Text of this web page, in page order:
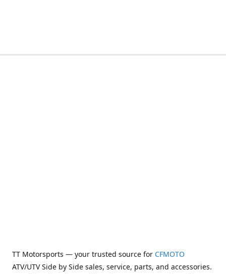
TT Motorsports — your trusted source for CFMOTO
ATV/UTV Side by Side sales, service, parts, and accessories.